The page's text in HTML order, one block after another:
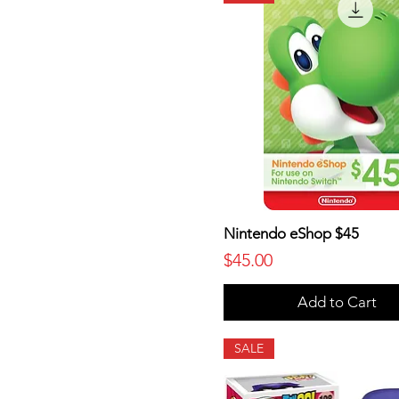
Nintendo eShop $45
Price
$45.00
Add to Cart
SALE